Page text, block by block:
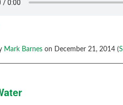
Mark Barnes on December 21, 2014 (